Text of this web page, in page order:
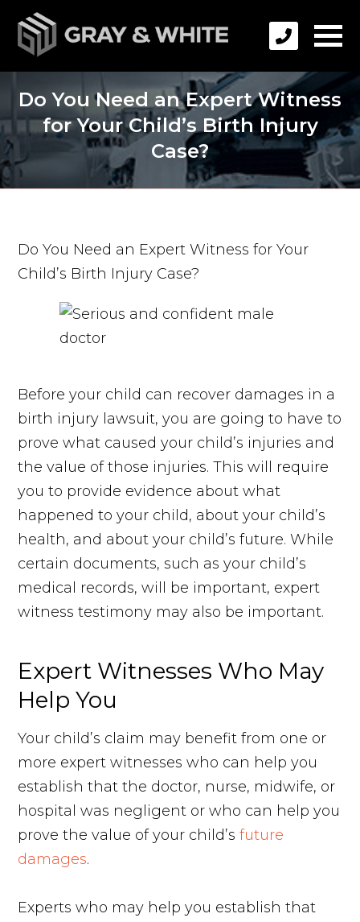
Do You Need an Expert Witness
for Your Child’s Birth Injury
Case?
Do You Need an Expert Witness for Your
Child’s Birth Injury Case?
Before your child can recover damages in a
birth injury lawsuit, you are going to have to
prove what caused your child’s injuries and
the value of those injuries. This will require
you to provide evidence about what
happened to your child, about your child’s
health, and about your child’s future. While
certain documents, such as your child’s
medical records, will be important, expert
witness testimony may also be important.
Expert Witnesses Who May
Help You
Your child’s claim may benefit from one or
more expert witnesses who can help you
establish that the doctor, nurse, midwife, or
hospital was negligent or who can help you
prove the value of your child’sfuture
damages.
Experts who may help you establish that